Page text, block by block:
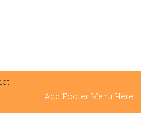
Add Footer Menu Here